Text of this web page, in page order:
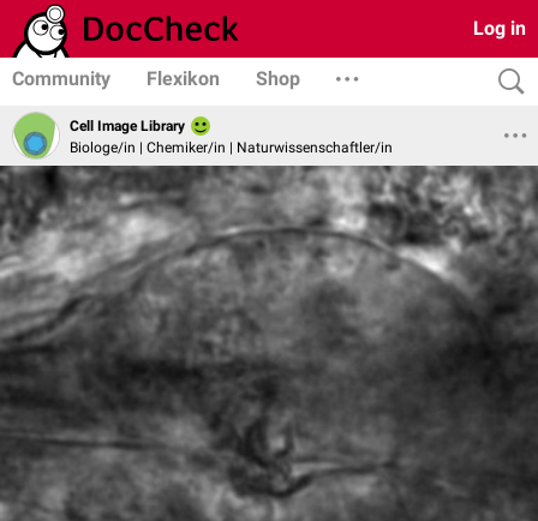
Log in
Community Flexikon Shop
Cell Image Library
Biologe/in | Chemiker/in | Naturwissenschaftler/in